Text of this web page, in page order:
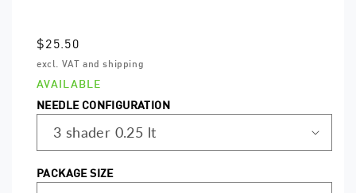
Regular
price
$25.50
excl. VAT and shipping
AVAILABLE
NEEDLE CONFIGURATION
PACKAGE SIZE